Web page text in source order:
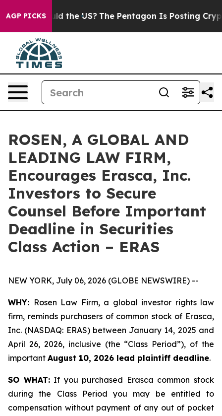
AGP PICKS
Should the US? The Pentagon Is Posting Cryptic
ROSEN, A GLOBAL AND
LEADING LAW FIRM,
Encourages Erasca, Inc.
Investors to Secure
Counsel Before Important
Deadline in Securities
Class Action – ERAS
NEW YORK, July 06, 2026 (GLOBE NEWSWIRE) --
WHY: Rosen Law Firm, a global investor rights law
firm, reminds purchasers of common stock of Erasca,
Inc. (NASDAQ: ERAS) between January 14, 2025 and
April 26, 2026, inclusive (the “Class Period”), of the
important August 10, 2026 lead plaintiff deadline.
SO WHAT:If you purchased Erasca common stock
during the Class Period you may be entitled to
compensation without payment of any out of pocket